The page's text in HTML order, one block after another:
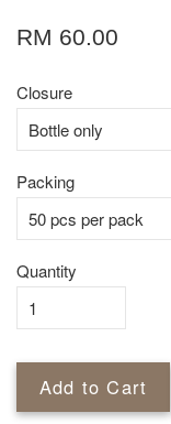
RM 60.00
Closure
Packing
Quantity
Add to Cart